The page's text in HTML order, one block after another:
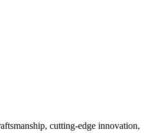
cutting-edge innovation,